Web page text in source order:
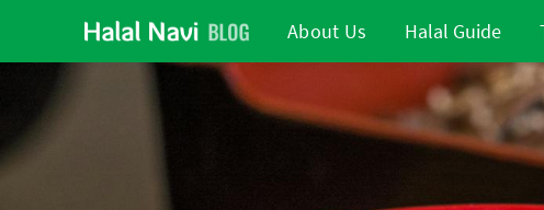
About Us Halal Guide